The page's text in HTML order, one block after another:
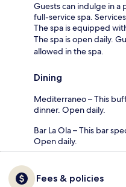
Guests can indulge in
full-service spa.
The spa is equipped
The spa is open daily.
allowed in the spa.
Dining
Mediterraneo – This
dinner. Open daily.
Bar La Ola – This bar
Open daily.
Fees & policies